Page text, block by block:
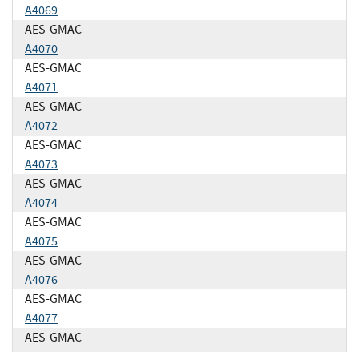
A4069
AES-GMAC
A4070
AES-GMAC
A4071
AES-GMAC
A4072
AES-GMAC
A4073
AES-GMAC
A4074
AES-GMAC
A4075
AES-GMAC
A4076
AES-GMAC
A4077
AES-GMAC